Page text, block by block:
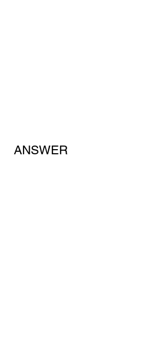
ANSWER